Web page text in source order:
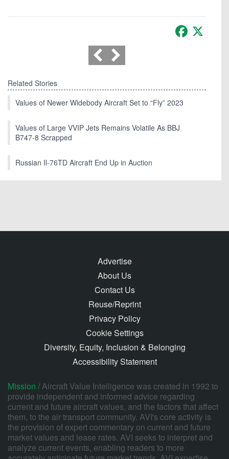
Facebook
Related Stories
Values of Newer Widebody Aircraft Set to “Fly” 2023
Values of Large VVIP Jets Remains Volatile As BBJ
B747-8 Scrapped
Russian Il-76TD Aircraft End Up in Auction
Advertise
About Us
Contact Us
Reuse/Reprint
Privacy Policy
Cookie Settings
Diversity, Equity, Inclusion & Belonging
Accessibility Statement
Mission /Aircraft Value Intelligence was created in 1992 to
provide independent and informed advice regarding
current and future aircraft values, and the factors that affect
them, to the air transport community. AVI's core activity is
the provision of expert commentary on current and future
market values and lease rates. AVI seeks to interpret and
analyze current events, enabling readers to more